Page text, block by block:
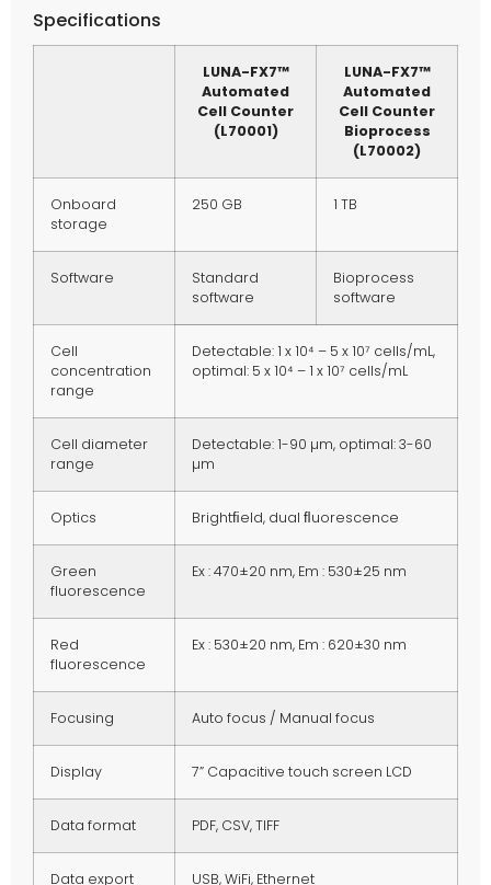
Specifications
LUNA-FX7™
Automated
Cell Counter
(L70001)
LUNA-FX7™
Automated
Cell Counter
Bioprocess
(L70002)
Onboard
storage
250 GB 1 TB
Software
Standard
software
Bioprocess
software
Cell
concentration
range
Detectable: 1 x 10⁴ – 5 x 10⁷ cells/mL,
optimal: 5 x 10⁴ – 1 x 10⁷ cells/mL
Cell diameter
range
Detectable: 1-90 µm, optimal: 3-60
µm
Optics Brightﬁeld, dual ﬂuorescence
Green
fluorescence
Ex : 470±20 nm, Em : 530±25 nm
Red
fluorescence
Ex : 530±20 nm, Em : 620±30 nm
Focusing Auto focus / Manual focus
Display 7” Capacitive touch screen LCD
Data format PDF, CSV, TIFF
Data export USB, WiFi, Ethernet